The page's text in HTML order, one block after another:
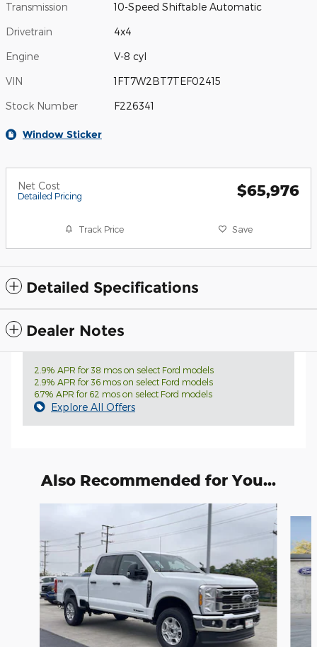
Transmission 10-Speed Shiftable Automatic
Drivetrain 4x4
Engine V-8 cyl
VIN 1FT7W2BT7TEF02415
Stock Number F226341
Window Sticker
Net Cost
Detailed Pricing $65,976
Track Price Save
Detailed Specifications
Dealer Notes
2.9% APR for 38 mos on select Ford models
2.9% APR for 36 mos on select Ford models
6.7% APR for 62 mos on select Ford models
Explore All Offers
Also Recommended for You...